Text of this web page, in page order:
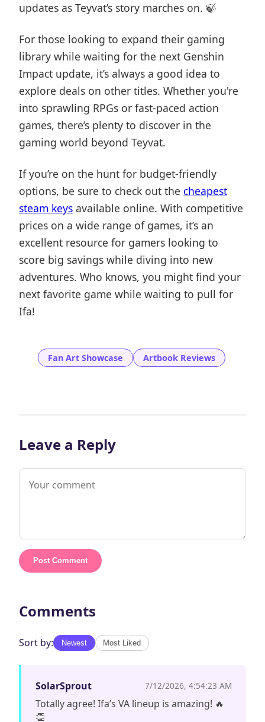
updates as Teyvat’s story marches on. 🍃
For those looking to expand their gaming
library while waiting for the next Genshin
Impact update, it’s always a good idea to
explore deals on other titles. Whether you're
into sprawling RPGs or fast-paced action
games, there’s plenty to discover in the
gaming world beyond Teyvat.
If you’re on the hunt for budget-friendly
options, be sure to check out the cheapest
steam keys available online. With competitive
prices on a wide range of games, it’s an
excellent resource for gamers looking to
score big savings while diving into new
adventures. Who knows, you might find your
next favorite game while waiting to pull for
Ifa!
Fan Art Showcase Artbook Reviews
Leave a Reply
Post Comment
Comments
Sort by: Newest Most Liked
SolarSprout 7/12/2026, 4:54:23 AM
Totally agree! Ifa’s VA lineup is amazing! 🔥
👏